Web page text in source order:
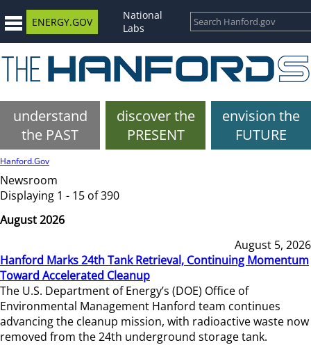
ENERGY.GOV
National
Labs
understand
the PAST
discover the
PRESENT
envision the
FUTURE
Hanford.Gov
Newsroom
Displaying 1 - 15 of 390
August 2026
August 5, 2026
Hanford Marks 24th Tank Retrieval, Continuing Momentum
Toward Accelerated Cleanup
The U.S. Department of Energy’s (DOE) Office of
Environmental Management Hanford team continues
advancing the cleanup mission, with radioactive waste now
removed from the 24th underground storage tank.